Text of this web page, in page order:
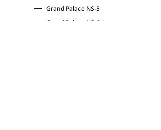
Grand Palace NS-5
Grand Palace NS-6